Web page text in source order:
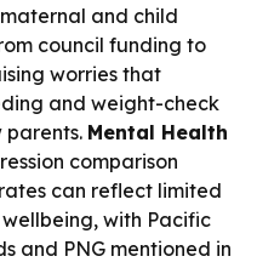
and child
council funding to
worries that
and weight-check
parents. Mental Health
comparison
can reflect limited
with Pacific
and PNG mentioned in